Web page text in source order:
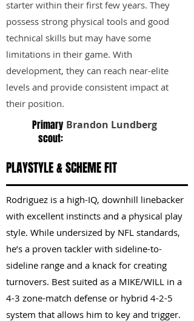
starter within their first few years. They
possess strong physical tools and good
technical skills but may have some
limitations in their game. With
development, they can reach near-elite
levels and provide consistent impact at
their position.
Primary
scout:
Brandon Lundberg
PLAYSTYLE & SCHEME FIT
Rodriguez is a high-IQ, downhill linebacker
with excellent instincts and a physical play
style. While undersized by NFL standards,
he’s a proven tackler with sideline-to-
sideline range and a knack for creating
turnovers. Best suited as a MIKE/WILL in a
4-3 zone-match defense or hybrid 4-2-5
system that allows him to key and trigger.